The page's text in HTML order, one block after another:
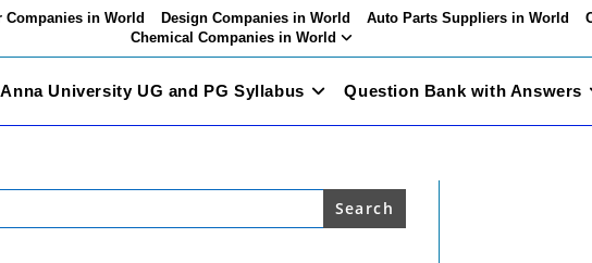
Companies in World Design Companies in World Auto Parts Suppliers in World
Chemical Companies in World
Anna University UG and PG Syllabus Question Bank with Answers